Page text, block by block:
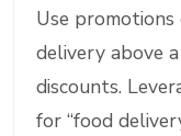
Use promotions
delivery above
discounts.
for “food